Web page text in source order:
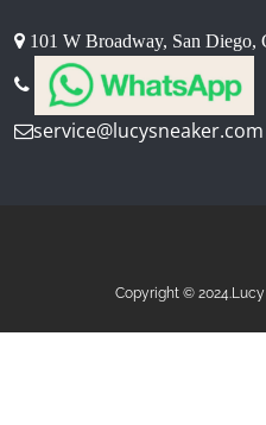
101 W Broadway, San Diego,
service@lucysneaker.com
Copyright ©